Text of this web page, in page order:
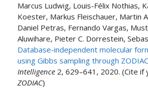
Marcus Ludwig, Louis-Félix Nothias,
Koester, Markus Fleischauer, Martin
Daniel Petras, Fernando Vargas,
Aluwihare, Pieter C. Dorrestein,
Database-independent molecular
using Gibbs sampling through
Intelligence 2, 629–641, 2020. (Cite if
ZODIAC)